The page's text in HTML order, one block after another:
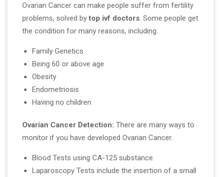
Ovarian Cancer can make people suffer from fertility
problems, solved by top ivf doctors . Some people get
the condition for many reasons, including:
Family Genetics
Being 60 or above age
Obesity
Endometriosis
Having no children
Ovarian Cancer Detection: There are many ways to
monitor if you have developed Ovarian Cancer.
Blood Tests using CA-125 substance.
Laparoscopy Tests include the insertion of a small